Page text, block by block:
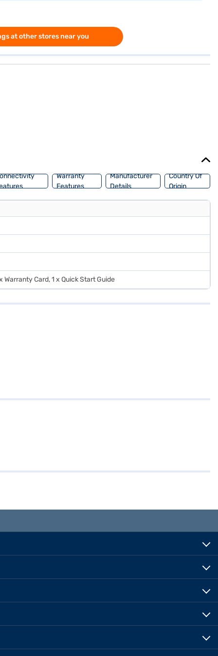
at other stores near you
Warranty
Features
Manufacturer
Details
Country Of
Origin
Warranty Card, 1 x Quick Start Guide